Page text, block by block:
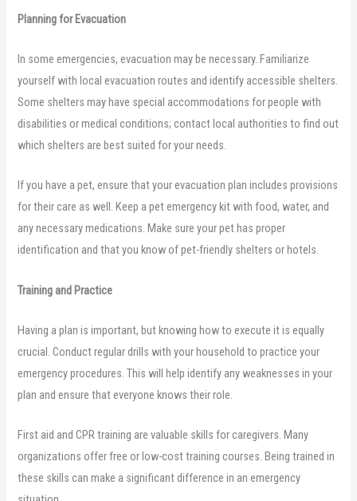
Planning for Evacuation
In some emergencies, evacuation may be necessary. Familiarize
yourself with local evacuation routes and identify accessible shelters.
Some shelters may have special accommodations for people with
disabilities or medical conditions; contact local authorities to find out
which shelters are best suited for your needs.
If you have a pet, ensure that your evacuation plan includes provisions
for their care as well. Keep a pet emergency kit with food, water, and
any necessary medications. Make sure your pet has proper
identification and that you know of pet-friendly shelters or hotels.
Training and Practice
Having a plan is important, but knowing how to execute it is equally
crucial. Conduct regular drills with your household to practice your
emergency procedures. This will help identify any weaknesses in your
plan and ensure that everyone knows their role.
First aid and CPR training are valuable skills for caregivers. Many
organizations offer free or low-cost training courses. Being trained in
these skills can make a significant difference in an emergency